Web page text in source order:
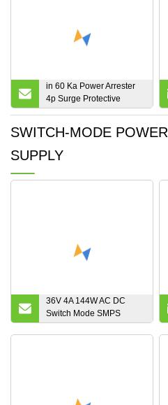
in 60 Ka Power Arrester
4p Surge Protective
Device
SWITCH-MODE POWER
SUPPLY
36V 4A 144W AC DC
Switch Mode SMPS
Power Supply for DC